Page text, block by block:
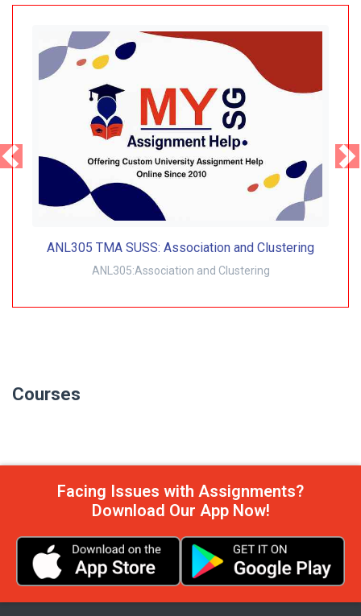
ANL305 TMA SUSS: Association and Clustering
ANL305:Association and Clustering
Courses
Facing Issues with Assignments?
Download Our App Now!